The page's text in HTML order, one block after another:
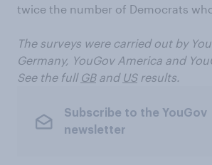
twice the number of Democrats
The surveys were carried out by
Germany, YouGov America and
See the full GBand USresults.
Subscribe to the YouGov
newsletter